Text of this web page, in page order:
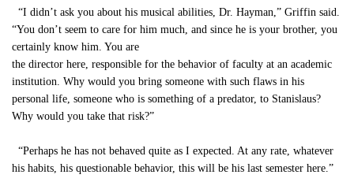
“I didn’t ask you about his musical abilities, Dr. Hayman,” Griffin said.
“You don’t seem to care for him much, and since he is your brother, you
certainly know him. You are
the director here, responsible for the behavior of faculty at an academic
institution. Why would you bring someone with such flaws in his
personal life, someone who is something of a predator, to Stanislaus?
Why would you take that risk?”
“Perhaps he has not behaved quite as I expected. At any rate, whatever
his habits, his questionable behavior, this will be his last semester here.”